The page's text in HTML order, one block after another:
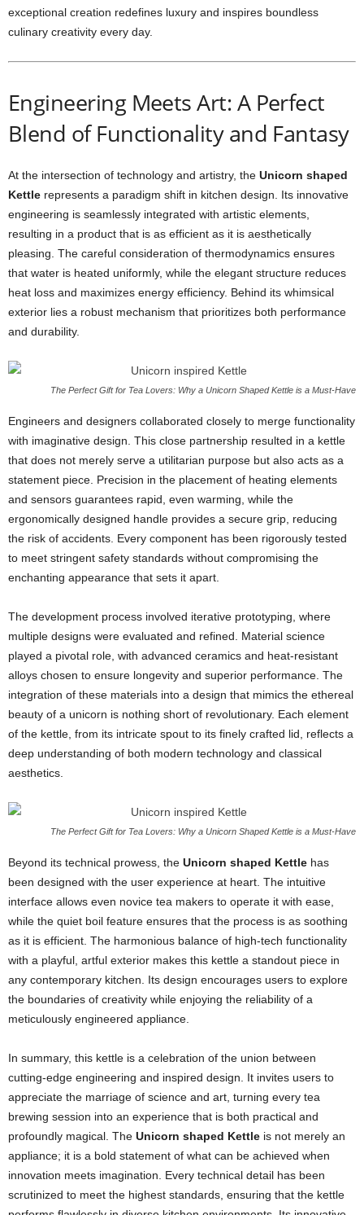
exceptional creation redefines luxury and inspires boundless
culinary creativity every day.
Engineering Meets Art: A Perfect
Blend of Functionality and Fantasy
At the intersection of technology and artistry, the Unicorn shaped
Kettle represents a paradigm shift in kitchen design. Its innovative
engineering is seamlessly integrated with artistic elements,
resulting in a product that is as efficient as it is aesthetically
pleasing. The careful consideration of thermodynamics ensures
that water is heated uniformly, while the elegant structure reduces
heat loss and maximizes energy efficiency. Behind its whimsical
exterior lies a robust mechanism that prioritizes both performance
and durability.
The Perfect Gift for Tea Lovers: Why a Unicorn Shaped Kettle is a Must-Have
Engineers and designers collaborated closely to merge functionality
with imaginative design. This close partnership resulted in a kettle
that does not merely serve a utilitarian purpose but also acts as a
statement piece. Precision in the placement of heating elements
and sensors guarantees rapid, even warming, while the
ergonomically designed handle provides a secure grip, reducing
the risk of accidents. Every component has been rigorously tested
to meet stringent safety standards without compromising the
enchanting appearance that sets it apart.
The development process involved iterative prototyping, where
multiple designs were evaluated and refined. Material science
played a pivotal role, with advanced ceramics and heat-resistant
alloys chosen to ensure longevity and superior performance. The
integration of these materials into a design that mimics the ethereal
beauty of a unicorn is nothing short of revolutionary. Each element
of the kettle, from its intricate spout to its finely crafted lid, reflects a
deep understanding of both modern technology and classical
aesthetics.
The Perfect Gift for Tea Lovers: Why a Unicorn Shaped Kettle is a Must-Have
Beyond its technical prowess, the Unicorn shaped Kettle has
been designed with the user experience at heart. The intuitive
interface allows even novice tea makers to operate it with ease,
while the quiet boil feature ensures that the process is as soothing
as it is efficient. The harmonious balance of high-tech functionality
with a playful, artful exterior makes this kettle a standout piece in
any contemporary kitchen. Its design encourages users to explore
the boundaries of creativity while enjoying the reliability of a
meticulously engineered appliance.
In summary, this kettle is a celebration of the union between
cutting-edge engineering and inspired design. It invites users to
appreciate the marriage of science and art, turning every tea
brewing session into an experience that is both practical and
profoundly magical. The Unicorn shaped Kettle is not merely an
appliance; it is a bold statement of what can be achieved when
innovation meets imagination. Every technical detail has been
scrutinized to meet the highest standards, ensuring that the kettle